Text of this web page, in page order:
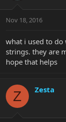
Nov 18, 2016
what i used to do
strings. they are
hope that helps
Z Zesta